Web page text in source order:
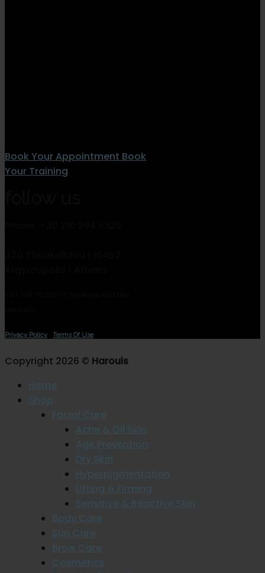
Book Your Appointment Book
Your Training
Privacy Policy Terms Of Use
Copyright 2026 © Harouls
Home
Shop
Facial Care
Acne & Oil Skin
Age Prevention
Dry Skin
Hyperpigmentation
Lifting & Firming
Sensitive & Reactive Skin
Body Care
Sun Care
Brow Care
Cosmetics